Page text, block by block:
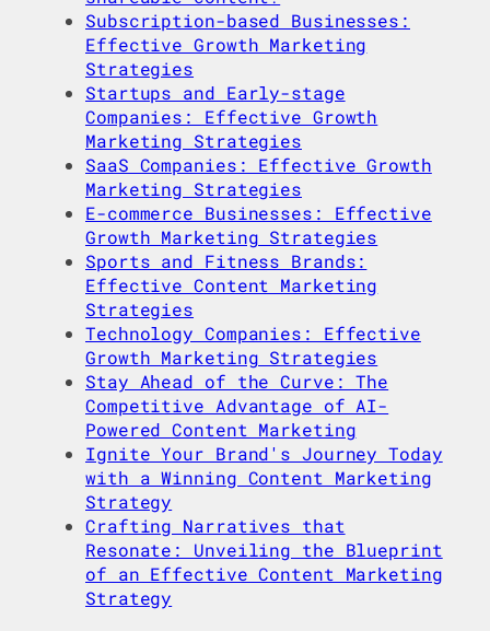
Subscription-based Businesses:
Effective Growth Marketing
Strategies
Startups and Early-stage
Companies: Effective Growth
Marketing Strategies
SaaS Companies: Effective Growth
Marketing Strategies
E-commerce Businesses: Effective
Growth Marketing Strategies
Sports and Fitness Brands:
Effective Content Marketing
Strategies
Technology Companies: Effective
Growth Marketing Strategies
Stay Ahead of the Curve: The
Competitive Advantage of AI-
Powered Content Marketing
Ignite Your Brand's Journey Today
with a Winning Content Marketing
Strategy
Crafting Narratives that
Resonate: Unveiling the Blueprint
of an Effective Content Marketing
Strategy